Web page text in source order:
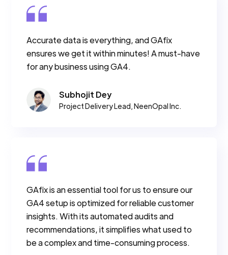
Accurate data is everything, and GAfix
ensures we get it within minutes! A must-have
for any business using GA4.
Subhojit Dey
Project Delivery Lead, NeenOpal Inc.
GAfix is an essential tool for us to ensure our
GA4 setup is optimized for reliable customer
insights. With its automated audits and
recommendations, it simplifies what used to
be a complex and time-consuming process.